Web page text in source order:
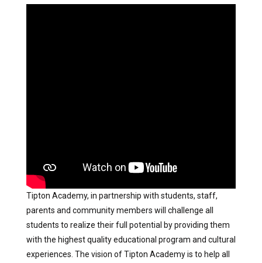
Tipton Academy, in partnership with students, staff,
parents and community members will challenge all
students to realize their full potential by providing them
with the highest quality educational program and cultural
experiences. The vision of Tipton Academy is to help all